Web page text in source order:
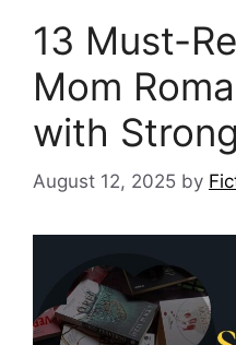
13 Must-
Mom
with
August 12, 2025 by